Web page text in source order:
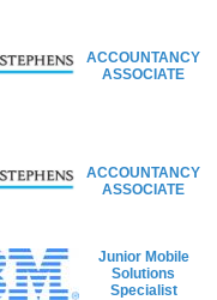
ACCOUNTANCY
ASSOCIATE
ACCOUNTANCY
ASSOCIATE
Junior Mobile
Solutions
Specialist